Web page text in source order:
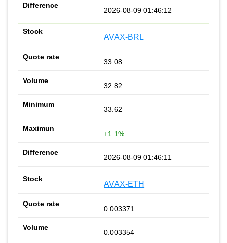
2026-08-09 01:46:12
AVAX-BRL
33.08
32.82
33.62
+1.1%
2026-08-09 01:46:11
AVAX-ETH
0.003371
0.003354